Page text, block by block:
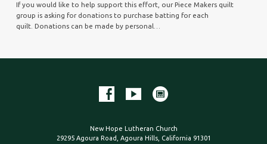
If you would like to help support this effort, our Piece Makers quilt
group is asking for donations to purchase batting for each
quilt. Donations can be made by personal…
New Hope Lutheran Church
29295 Agoura Road, Agoura Hills, California 91301